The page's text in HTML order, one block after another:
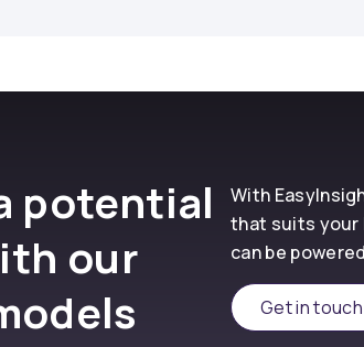
potential
our
With
that suits your
can be
Get in touch